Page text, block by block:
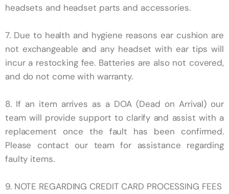
headsets and headset parts and accessories.​
7. Due tohealth and hygiene reasons ear cushion are
not exchangeable and any headset with ear tips will
incur a restocking fee. Batteries are also not covered,
and do not come with warranty.
8. If an item arrives as a DOA (Dead on Arrival) our
team will provide support to clarify and assist with a
replacement once the fault has been confirmed.
Please contact our team for assistance regarding
faulty items.
9. NOTE REGARDING CREDIT CARD PROCESSING FEES